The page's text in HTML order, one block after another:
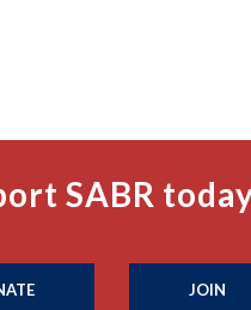
SABR
JOIN